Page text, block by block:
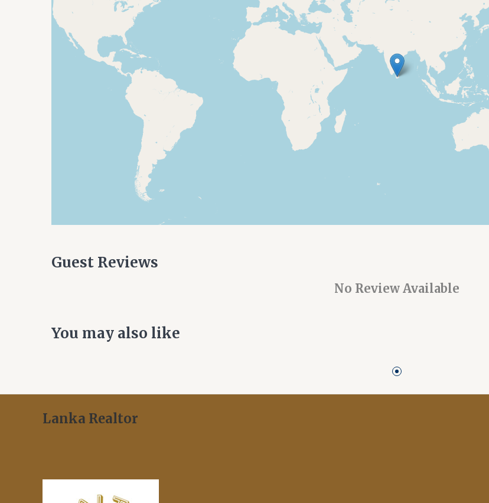
Guest Reviews
No Review Available
You may also like
Lanka Realtor